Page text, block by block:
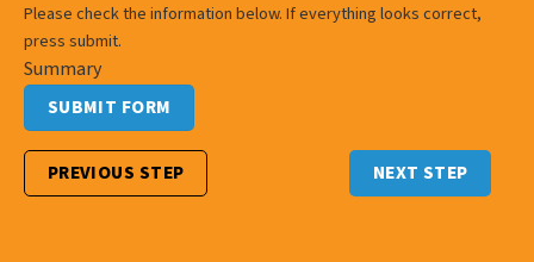
Please check the information below. If everything looks correct,
press submit.
Summary
PREVIOUS STEP NEXT STEP